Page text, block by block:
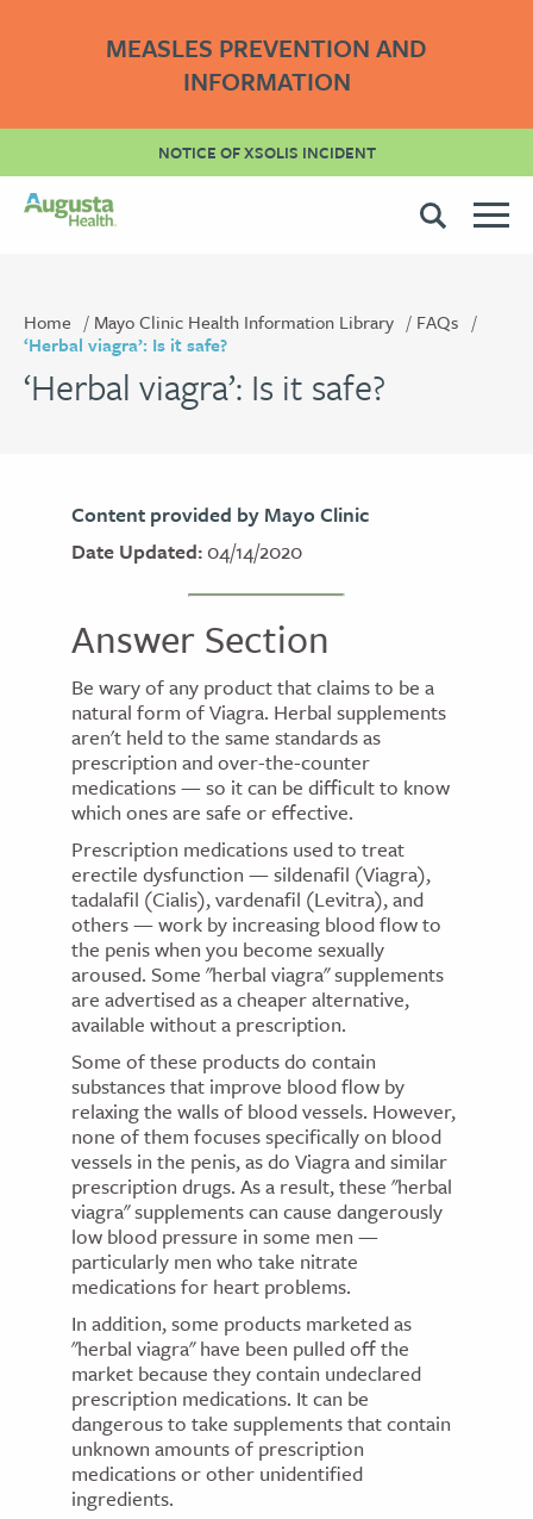
MEASLES PREVENTION AND
INFORMATION
NOTICE OF XSOLIS INCIDENT
Home Mayo Clinic Health Information Library
FAQs
‘Herbal viagra’: Is it safe?
‘Herbal viagra’: Is it safe?
Content provided by Mayo Clinic
Date Updated:04/14/2020
Answer Section
Be wary of any product that claims to be a
natural form of Viagra. Herbal supplements
aren't held to the same standards as
prescription and over-the-counter
medications — so it can be difficult to know
which ones are safe or effective.
Prescription medications used to treat
erectile dysfunction — sildenafil (Viagra),
tadalafil (Cialis), vardenafil (Levitra), and
others — work by increasing blood flow to
the penis when you become sexually
aroused. Some "herbal viagra" supplements
are advertised as a cheaper alternative,
available without a prescription.
Some of these products do contain
substances that improve blood flow by
relaxing the walls of blood vessels. However,
none of them focuses specifically on blood
vessels in the penis, as do Viagra and similar
prescription drugs. As a result, these "herbal
viagra" supplements can cause dangerously
low blood pressure in some men —
particularly men who take nitrate
medications for heart problems.
In addition, some products marketed as
"herbal viagra" have been pulled off the
market because they contain undeclared
prescription medications. It can be
dangerous to take supplements that contain
unknown amounts of prescription
medications or other unidentified
ingredients.